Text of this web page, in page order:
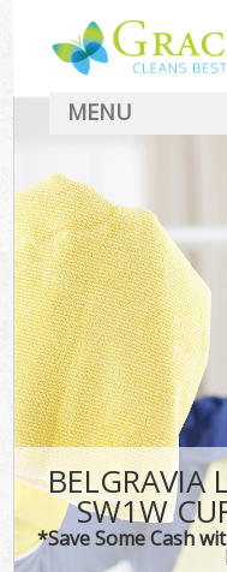
SW1W
*Save Some Cash
MENU